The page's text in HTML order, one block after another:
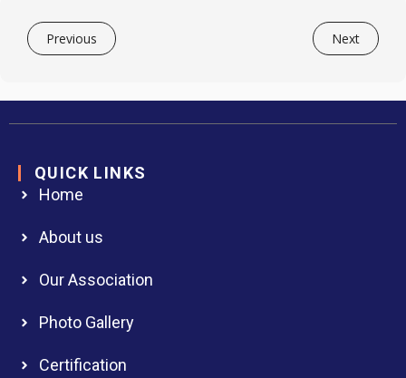
Previous Next
QUICK LINKS
Home
About us
Our Association
Photo Gallery
Certification